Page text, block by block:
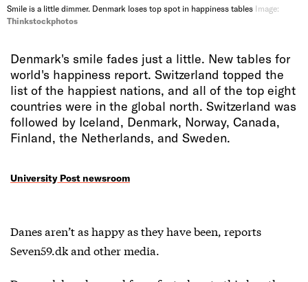
Smile is a little dimmer. Denmark loses top spot in happiness tables Image:
Thinkstockphotos
Denmark's smile fades just a little. New tables for
world's happiness report. Switzerland topped the
list of the happiest nations, and all of the top eight
countries were in the global north. Switzerland was
followed by Iceland, Denmark, Norway, Canada,
Finland, the Netherlands, and Sweden.
University Post newsroom
Danes aren’t as happy as they have been, reports
Seven59.dk and other media.